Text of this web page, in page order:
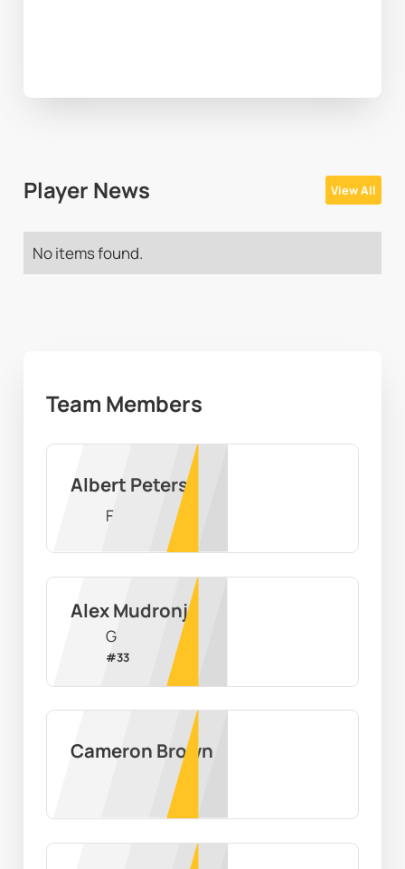
Player News View All
No items found.
Team Members
Albert Peters
F
Alex Mudronja
G
#33
Cameron Brown